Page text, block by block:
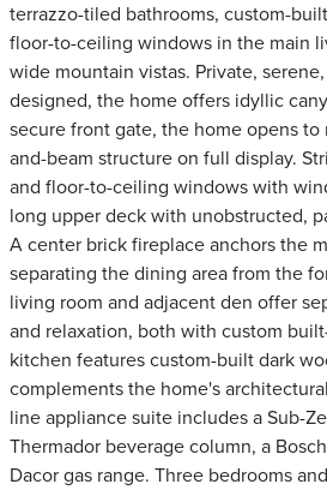
terrazzo-tiled bathrooms, custom-
floor-to-ceiling windows in the main
wide mountain vistas. Private,
designed, the home offers idyllic
secure front gate, the home opens to
and-beam structure on full display.
and floor-to-ceiling windows with
long upper deck with unobstructed,
A center brick fireplace anchors the
separating the dining area from the
living room and adjacent den offer
and relaxation, both with custom
kitchen features custom-built dark
complements the home's
line appliance suite includes a Sub-
Thermador beverage column, a
Dacor gas range. Three bedrooms